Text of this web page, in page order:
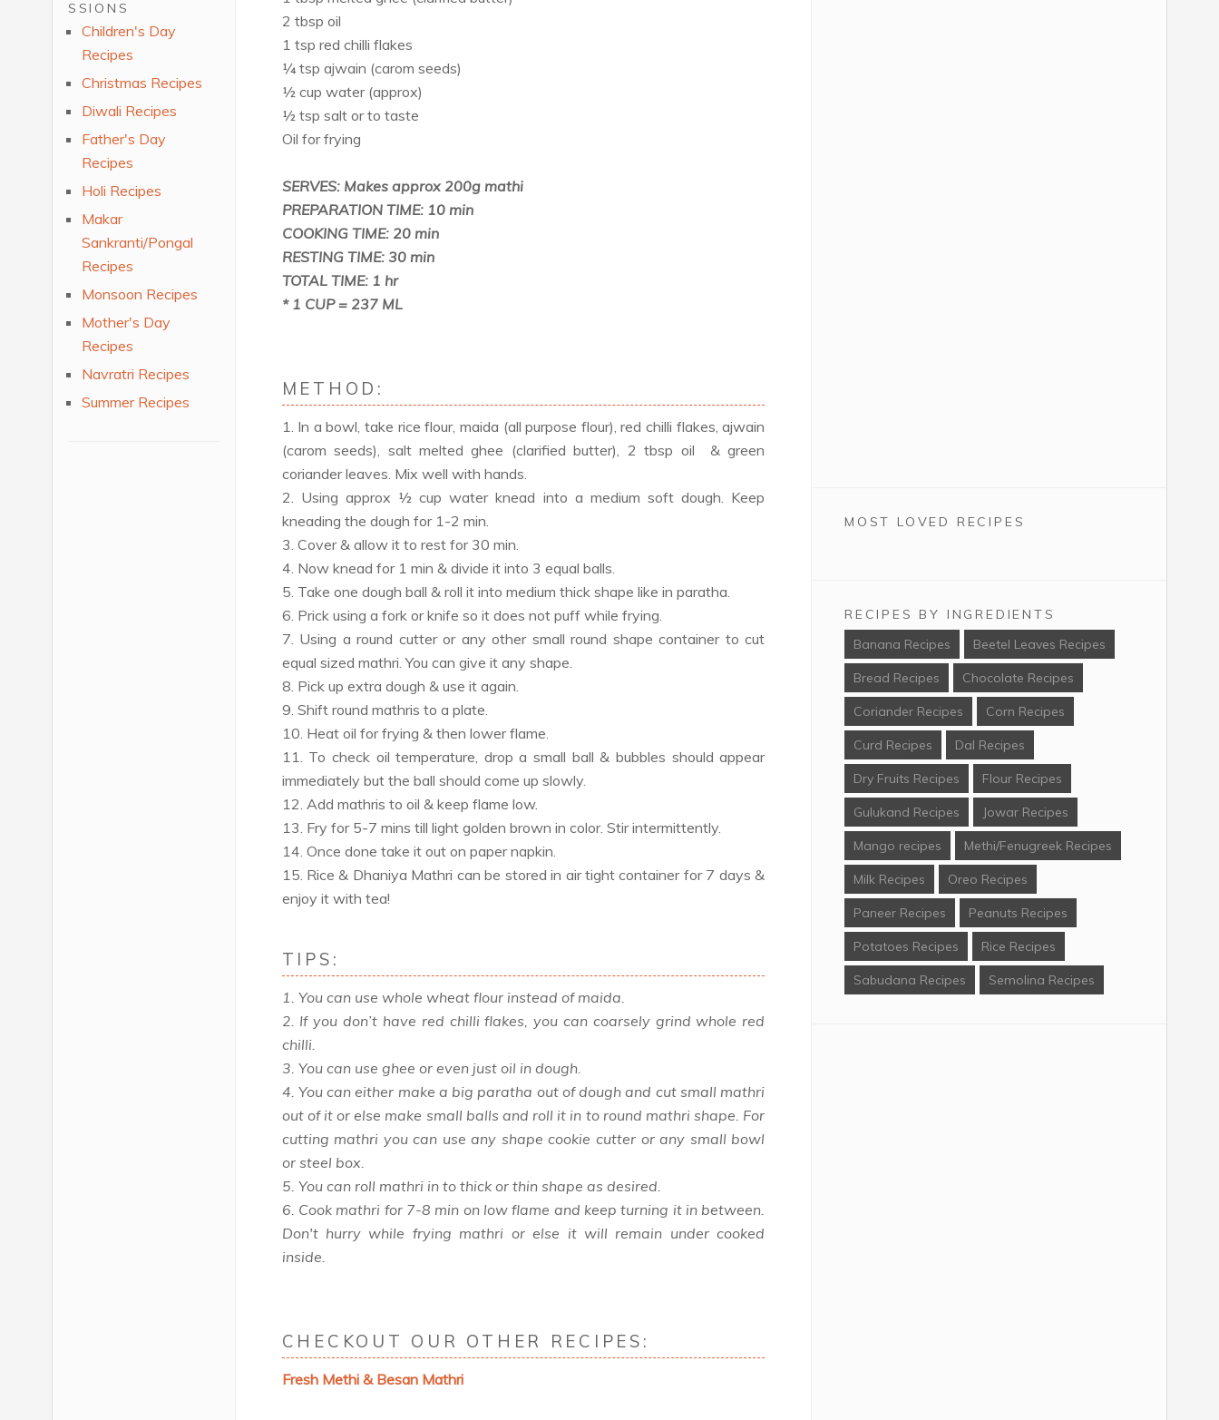
2 tbsp oil
1 tsp red chilli flakes
¼ tsp ajwain (carom seeds)
½ cup water (approx)
½ tsp salt or to taste
Oil for frying
SERVES: Makes approx 200g mathi
PREPARATION TIME: 10 min
COOKING TIME: 20 min
RESTING TIME: 30 min
TOTAL TIME: 1 hr
* 1 CUP = 237 ML
METHOD:
1. In a bowl, take rice flour, maida (all purpose flour), red chilli flakes, ajwain
(carom seeds), salt melted ghee (clarified butter), 2 tbsp oil & green
coriander leaves. Mix well with hands.
2. Using approx ½ cup water knead into a medium soft dough. Keep
kneading the dough for 1-2 min.
3. Cover & allow it to rest for 30 min.
4. Now knead for 1 min & divide it into 3 equal balls.
5. Take one dough ball & roll it into medium thick shape like in paratha.
6. Prick using a fork or knife so it does not puff while frying.
7. Using a round cutter or any other small round shape container to cut
equal sized mathri. You can give it any shape.
8. Pick up extra dough & use it again.
9. Shift round mathris to a plate.
10. Heat oil for frying & then lower flame.
11. To check oil temperature, drop a small ball & bubbles should appear
immediately but the ball should come up slowly.
12. Add mathris to oil & keep flame low.
13. Fry for 5-7 mins till light golden brown in color. Stir intermittently.
14. Once done take it out on paper napkin.
15. Rice & Dhaniya Mathri can be stored in air tight container for 7 days &
enjoy it with tea!
TIPS:
1. You can use whole wheat flour instead of maida.
2. If you don’t have red chilli flakes, you can coarsely grind whole red
chilli.
3. You can use ghee or even just oil in dough.
4. You can either make a big paratha out of dough and cut small mathri
out of it or else make small balls and roll it in to round mathri shape. For
cutting mathri you can use any shape cookie cutter or any small bowl
or steel box.
5. You can roll mathri in to thick or thin shape as desired.
6. Cook mathri for 7-8 min on low flame and keep turning it in between.
Don't hurry while frying mathri or else it will remain under cooked
inside.
CHECKOUT OUR OTHER RECIPES:
Fresh Methi & Besan Mathri
SSIONS
Children's Day
Recipes
Christmas Recipes
Diwali Recipes
Father's Day
Recipes
Holi Recipes
Makar
Sankranti/Pongal
Recipes
Monsoon Recipes
Mother's Day
Recipes
Navratri Recipes
Summer Recipes
MOST LOVED RECIPES
RECIPES BY INGREDIENTS
Banana Recipes
Beetel Leaves Recipes
Bread Recipes Chocolate Recipes
Coriander Recipes Corn Recipes
Curd Recipes Dal Recipes
Dry Fruits Recipes Flour Recipes
Gulukand Recipes Jowar Recipes
Mango recipes Methi/Fenugreek Recipes
Milk Recipes Oreo Recipes
Paneer Recipes Peanuts Recipes
Potatoes Recipes Rice Recipes
Sabudana Recipes Semolina Recipes